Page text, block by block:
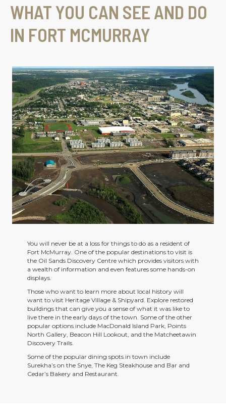
WHAT YOU CAN SEE AND DO
IN FORT MCMURRAY
You will never be at a loss for things to do as a resident of
Fort McMurray. One of the popular destinations to visit is
the Oil Sands Discovery Centre which provides visitors with
a wealth of information and even features some hands-on
displays.
Those who want to learn more about local history will
want to visit Heritage Village & Shipyard. Explore restored
buildings that can give you a sense of what it was like to
live there in the early days of the town. Some of the other
popular options include MacDonald Island Park, Points
North Gallery, Beacon Hill Lookout, and the Matcheetawin
Discovery Trails.
Some of the popular dining spots in town include
Surekha’s on the Snye, The Keg Steakhouse and Bar and
Cedar’s Bakery and Restaurant.